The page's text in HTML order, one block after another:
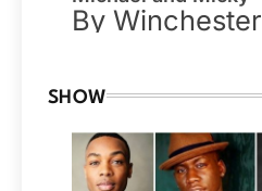
By Winchester
SHOW